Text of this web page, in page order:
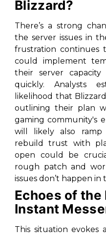
Blizzard?
There’s a strong
the server issues in
frustration continues
could implement
their server
quickly. Analysts
likelihood that
outlining their plan
gaming community's
will likely also ramp
rebuild trust with
open could be
rough patch and
issues don’t happen
Echoes of the
Instant
This situation evokes